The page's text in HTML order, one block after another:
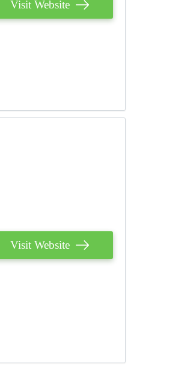
Visit Website
Visit Website